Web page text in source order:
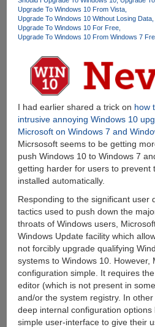
Upgrade To Windows 10 From Vista
Upgrade To Windows 10 Without Losing Data
Upgrade To Windows 10 For Free
Upgrade To Windows 10 From Windows 7
I had earlier shared a trick on how
intrusive annoying Windows 10
Microsoft on Windows 7 and
Micrsosoft seems to be getting
push Windows 10 to Windows 7
getting harder for users to prevent
installed automatically.
Responding to the significant user
tactics used to push down the
throats of Windows users,
Windows Update facility which
not forcibly upgrade qualifying
systems to Windows 10. However,
configuration simple. It requires
editor (which is not present in
and/or the system registry. In
deep internal configuration
simple user-interface to give their